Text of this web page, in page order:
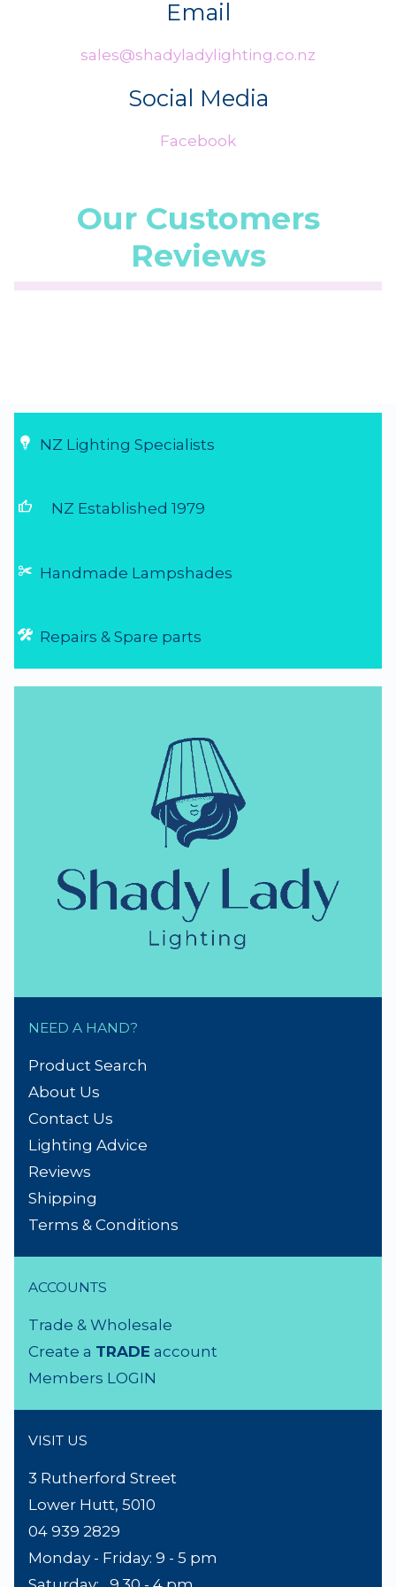
Email
sales@shadyladylighting.co.nz
Social Media
Facebook
Our Customers
Reviews
NZ Lighting Specialists
thumb_up NZ Established 1979
Handmade Lampshades
Repairs & Spare parts
NEED A HAND?
Product Search
About Us
Contact Us
Lighting Advice
Reviews
Shipping
Terms & Conditions
ACCOUNTS
Trade & Wholesale
Create a TRADE account
Members LOGIN
VISIT US
3 Rutherford Street
Lower Hutt, 5010
04 939 2829
Monday - Friday: 9 - 5 pm